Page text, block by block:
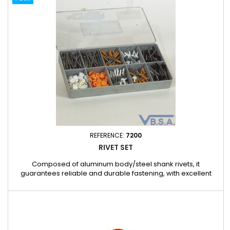
precise to use Robust tool suitable for assembly and...
REFERENCE: 7200
RIVET SET
Composed of aluminum body/steel shank rivets, it
guarantees reliable and durable fastening, with excellent
colors and C12 versions make it easy to adapt to your specific